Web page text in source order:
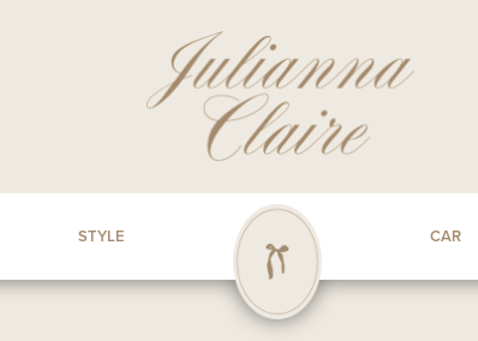
STYLE CAR